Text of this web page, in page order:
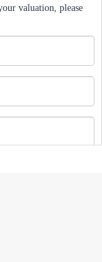
valuation, please